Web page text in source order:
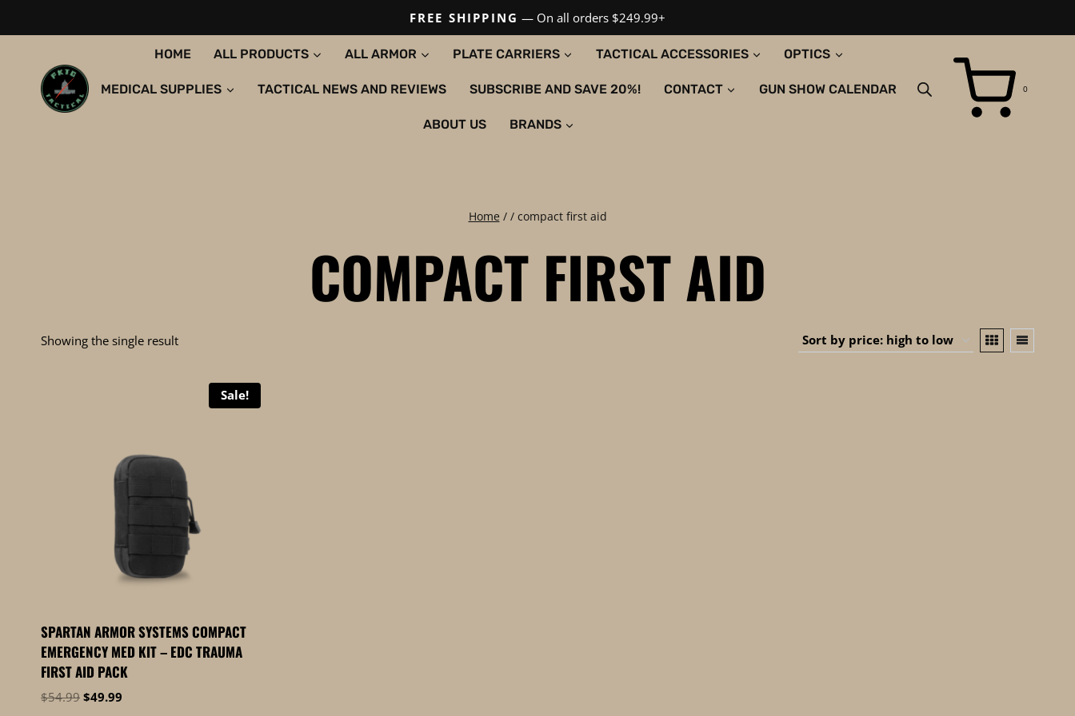
to
FREE SHIPPING — On all orders $249.99+
HOME ALL PRODUCTS ALL ARMOR PLATE CARRIERS TACTICAL ACCESSORIES OPTICS
MEDICAL SUPPLIES TACTICAL NEWS AND REVIEWS SUBSCRIBE AND SAVE 20%! CONTACT GUN SHOW CALENDAR
ABOUT US BRANDS
0
Home / / compact first aid
COMPACT FIRST AID
Showing the single result
Sale!
SPARTAN ARMOR SYSTEMS COMPACT
EMERGENCY MED KIT – EDC TRAUMA
FIRST AID PACK
$54.99 Original
$49.99